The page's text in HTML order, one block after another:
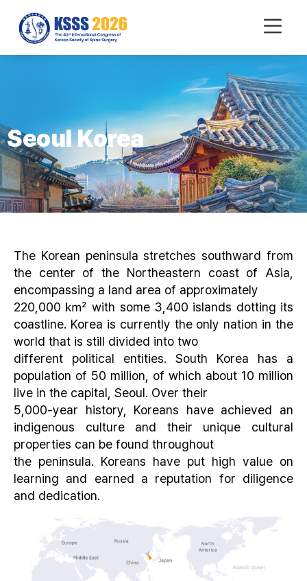
mobile
Seoul Korea
The Korean peninsula stretches southward from
the center of the Northeastern coast of Asia,
encompassing a land area of approximately
220,000 ㎢ with some 3,400 islands dotting its
coastline. Korea is currently the only nation in the
world that is still divided into two
different political entities. South Korea has a
population of 50 million, of which about 10 million
live in the capital, Seoul. Over their
5,000-year history, Koreans have achieved an
indigenous culture and their unique cultural
properties can be found throughout
the peninsula. Koreans have put high value on
learning and earned a reputation for diligence
and dedication.